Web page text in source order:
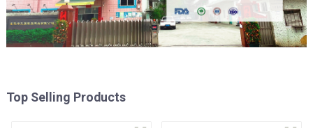
Top Selling Products